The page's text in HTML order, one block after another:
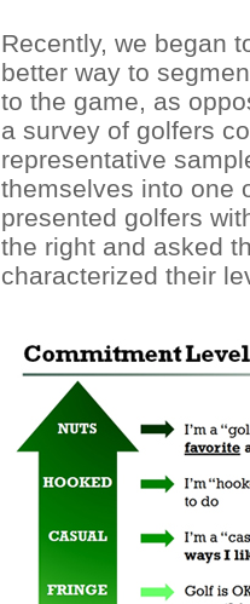
Recently, we began
better way to
to the game, as
a survey of golfers
representative
themselves into one
presented golfers
the right and asked
characterized their